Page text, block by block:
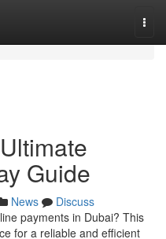
Guide
News
Discuss
payments in Dubai? This
for a reliable and efficient